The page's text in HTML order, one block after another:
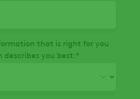
that is right for you
describes you best:*